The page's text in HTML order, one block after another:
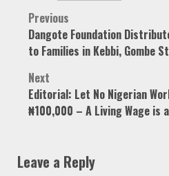
Post
navigation
Previous
Dangote Foundation
to Families in Kebbi, Gombe
Next
Editorial: Let No Nigerian
₦100,000 – A Living Wage is
Leave a Reply